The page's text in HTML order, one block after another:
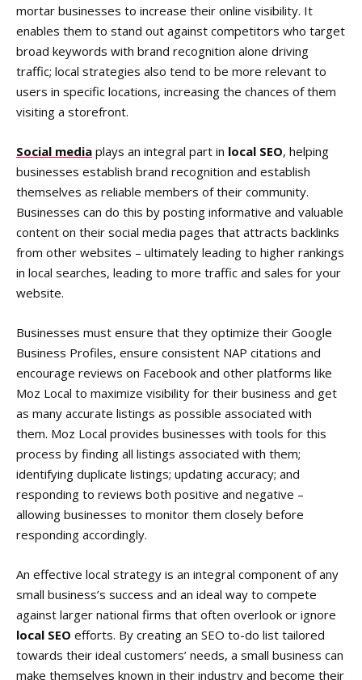
mortar businesses to increase their online visibility. It
enables them to stand out against competitors who target
broad keywords with brand recognition alone driving
traffic; local strategies also tend to be more relevant to
users in specific locations, increasing the chances of them
visiting a storefront.
Social media plays an integral part in local SEO, helping
businesses establish brand recognition and establish
themselves as reliable members of their community.
Businesses can do this by posting informative and valuable
content on their social media pages that attracts backlinks
from other websites – ultimately leading to higher rankings
in local searches, leading to more traffic and sales for your
website.
Businesses must ensure that they optimize their Google
Business Profiles, ensure consistent NAP citations and
encourage reviews on Facebook and other platforms like
Moz Local to maximize visibility for their business and get
as many accurate listings as possible associated with
them. Moz Local provides businesses with tools for this
process by finding all listings associated with them;
identifying duplicate listings; updating accuracy; and
responding to reviews both positive and negative –
allowing businesses to monitor them closely before
responding accordingly.
An effective local strategy is an integral component of any
small business’s success and an ideal way to compete
against larger national firms that often overlook or ignore
local SEO efforts. By creating an SEO to-do list tailored
towards their ideal customers’ needs, a small business can
make themselves known in their industry and become their